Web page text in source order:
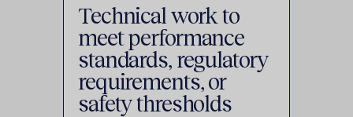
Technical work to
meet performance
standards, regulatory
requirements, or
safety thresholds